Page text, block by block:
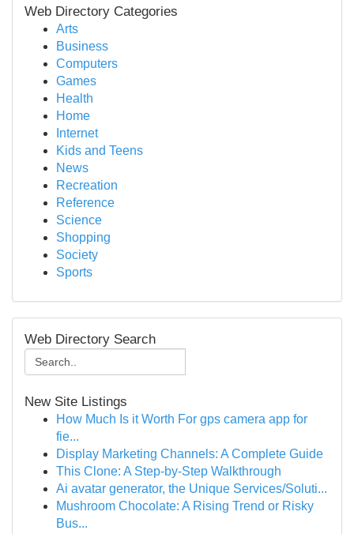
Web Directory Categories
Arts
Business
Computers
Games
Health
Home
Internet
Kids and Teens
News
Recreation
Reference
Science
Shopping
Society
Sports
Web Directory Search
New Site Listings
How Much Is it Worth For gps camera app for
fie...
Display Marketing Channels: A Complete Guide
This Clone: A Step-by-Step Walkthrough
Ai avatar generator, the Unique Services/Soluti...
Mushroom Chocolate: A Rising Trend or Risky
Bus...